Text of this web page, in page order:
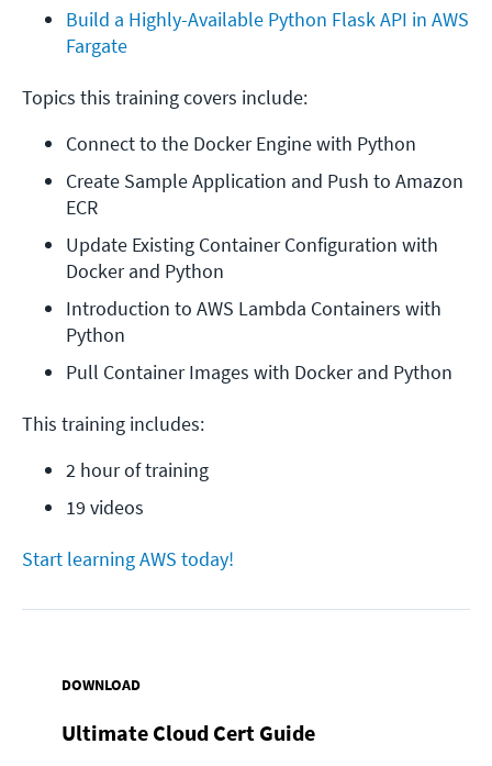
Build a Highly-Available Python Flask API in AWS
Fargate
Topics this training covers include:
Connect to the Docker Engine with Python
Create Sample Application and Push to Amazon
ECR
Update Existing Container Configuration with
Docker and Python
Introduction to AWS Lambda Containers with
Python
Pull Container Images with Docker and Python
This training includes:
2 hour of training
19 videos
Start learning AWS today!
DOWNLOAD
Ultimate Cloud Cert Guide